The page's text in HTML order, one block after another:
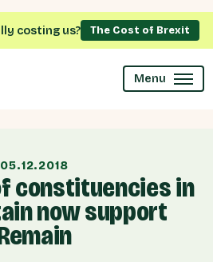
costing us? The Cost of Brexit
Menu
05.12.2018
constituencies in
now support